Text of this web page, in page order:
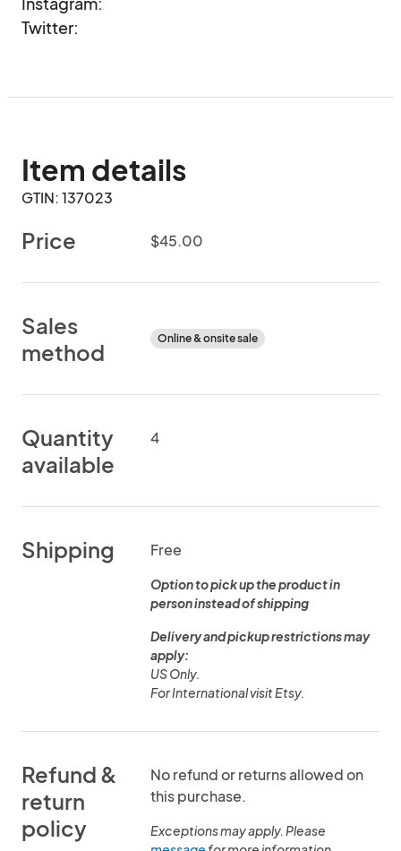
Twitter:
Item details
GTIN: 137023
Price $45.00
Sales
method
Online & onsite sale
Quantity
available
4
Shipping Free
Option to pick up the product in
person instead of shipping
Delivery and pickup restrictions may
apply:
US Only.
Refund &
return
policy
No refund or returns allowed on
this purchase.
Exceptions may apply. Please